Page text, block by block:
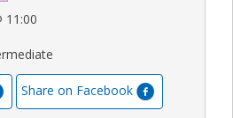
11:00
Share on Facebook